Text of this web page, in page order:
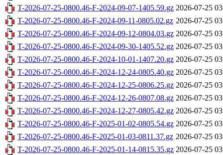
T-2026-07-25-0800.46-F-2024-09-07-1405.59.gz 2026-07-25
T-2026-07-25-0800.46-F-2024-09-11-0805.02.gz 2026-07-25
T-2026-07-25-0800.46-F-2024-09-12-0804.03.gz 2026-07-25
T-2026-07-25-0800.46-F-2024-09-30-1405.52.gz 2026-07-25
T-2026-07-25-0800.46-F-2024-10-01-1407.20.gz 2026-07-25
T-2026-07-25-0800.46-F-2024-12-24-0805.40.gz 2026-07-25
T-2026-07-25-0800.46-F-2024-12-25-0806.25.gz 2026-07-25
T-2026-07-25-0800.46-F-2024-12-26-0807.08.gz 2026-07-25
T-2026-07-25-0800.46-F-2024-12-27-0805.42.gz 2026-07-25
T-2026-07-25-0800.46-F-2025-01-02-0805.54.gz 2026-07-25
T-2026-07-25-0800.46-F-2025-01-03-0811.37.gz 2026-07-25
T-2026-07-25-0800.46-F-2025-01-14-0815.35.gz 2026-07-25